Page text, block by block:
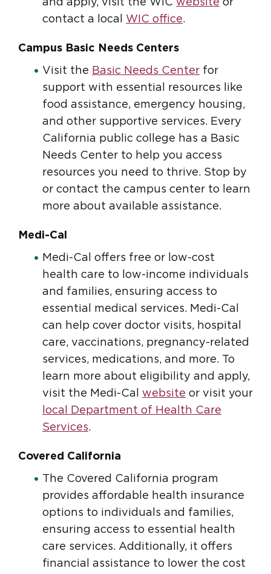
and apply, visit the WIC website or
contact a local WIC office.
Campus Basic Needs Centers
Visit the Basic Needs Center for
support with essential resources like
food assistance, emergency housing,
and other supportive services. Every
California public college has a Basic
Needs Center to help you access
resources you need to thrive. Stop by
or contact the campus center to learn
more about available assistance.
Medi-Cal
Medi-Cal offers free or low-cost
health care to low-income individuals
and families, ensuring access to
essential medical services. Medi-Cal
can help cover doctor visits, hospital
care, vaccinations, pregnancy-related
services, medications, and more. To
learn more about eligibility and apply,
visit the Medi-Cal website or visit your
local Department of Health Care
Services.
Covered California
The Covered California program
provides affordable health insurance
options to individuals and families,
ensuring access to essential health
care services. Additionally, it offers
financial assistance to lower the cost